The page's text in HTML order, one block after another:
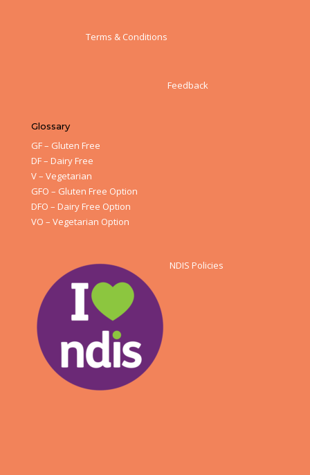
Terms & Conditions
Feedback
Glossary
GF – Gluten Free
DF – Dairy Free
V – Vegetarian
GFO – Gluten Free Option
DFO – Dairy Free Option
VO – Vegetarian Option
NDIS Policies